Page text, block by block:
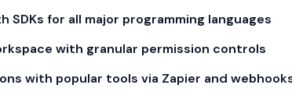
SDKs for all major programming languages
with granular permission controls
with popular tools via Zapier and